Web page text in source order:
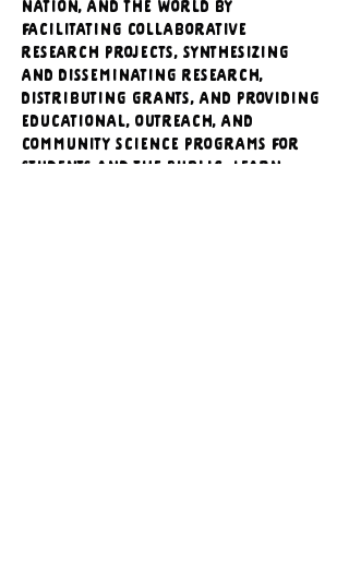
nation, and the world by
facilitating collaborative
research projects, synthesizing
and disseminating research,
distributing grants, and providing
educational, outreach, and
community science programs for
students and the public. Learn